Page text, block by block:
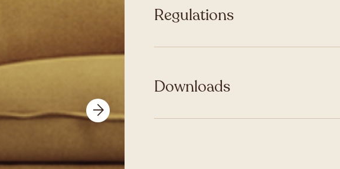
Regulations
Downloads